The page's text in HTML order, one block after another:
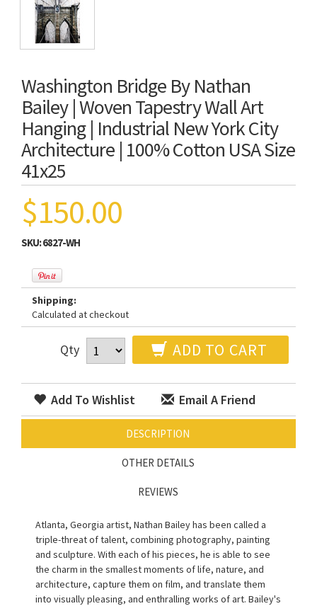
Washington Bridge By Nathan
Bailey | Woven Tapestry Wall Art
Hanging | Industrial New York City
Architecture | 100% Cotton USA Size
41x25
$150.00
SKU:6827-WH
Shipping:
Calculated at checkout
Qty ADD TO CART
Add To Wishlist Email A Friend
DESCRIPTION
OTHER DETAILS
REVIEWS
Atlanta, Georgia artist, Nathan Bailey has been called a
triple-threat of talent, combining photography, painting
and sculpture. With each of his pieces, he is able to see
the charm in the smallest moments of life, nature, and
architecture, capture them on film, and translate them
into visually pleasing, and enthralling works of art. Bailey's